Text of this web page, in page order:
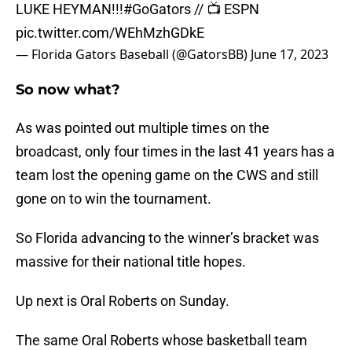
LUKE HEYMAN!!!#GoGators // 📺 ESPN
pic.twitter.com/WEhMzhGDkE
— Florida Gators Baseball (@GatorsBB) June 17, 2023
So now what?
As was pointed out multiple times on the
broadcast, only four times in the last 41 years has a
team lost the opening game on the CWS and still
gone on to win the tournament.
So Florida advancing to the winner’s bracket was
massive for their national title hopes.
Up next is Oral Roberts on Sunday.
The same Oral Roberts whose basketball team